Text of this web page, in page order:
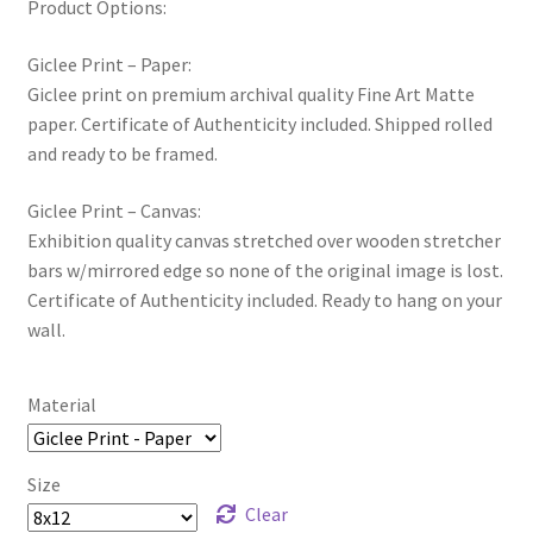
Product Options:
Giclee Print – Paper:
Giclee print on premium archival quality Fine Art Matte
paper. Certificate of Authenticity included. Shipped rolled
and ready to be framed.
Giclee Print – Canvas:
Exhibition quality canvas stretched over wooden stretcher
bars w/mirrored edge so none of the original image is lost.
Certificate of Authenticity included. Ready to hang on your
wall.
Material
Size
Clear